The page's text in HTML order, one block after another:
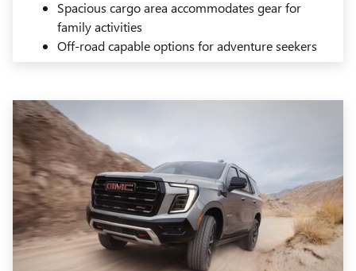
Spacious cargo area accommodates gear for
family activities
Off-road capable options for adventure seekers